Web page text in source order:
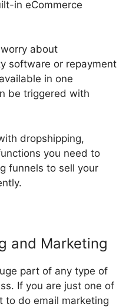
in eCommerce
about
software or repayment
in one
be triggered with
dropshipping,
you need to
funnels to sell your
and Marketing
part of any type of
If you are just one of
to do email marketing